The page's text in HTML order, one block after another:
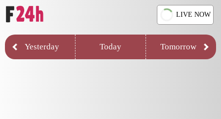
LIVE NOW
Yesterday Today Tomorrow